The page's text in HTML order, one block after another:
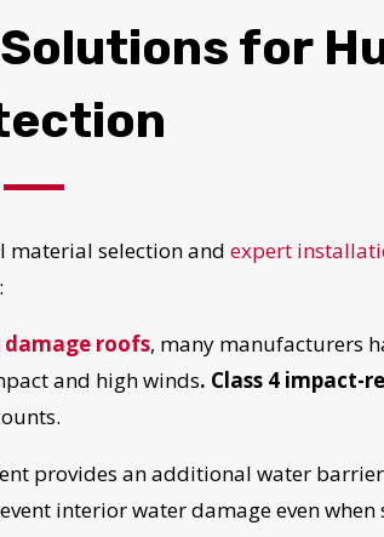
for
material selection and expert
roofs, many manufacturers
and high winds. Class 4 impact-
provides an additional water
interior water damage even when
COST